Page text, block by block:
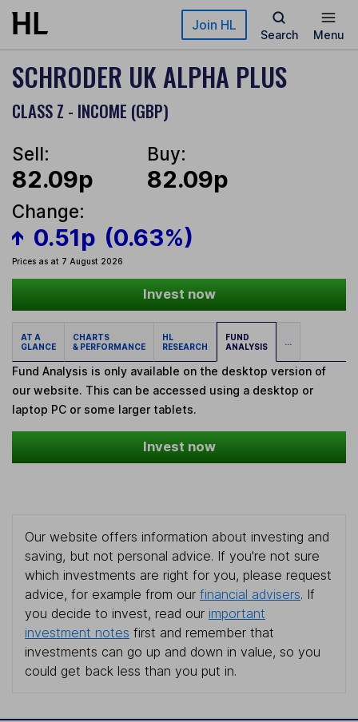
Skip to main content Join HL
Search Menu
SCHRODER UK ALPHA PLUS
CLASS Z - INCOME (GBP)
Sell:
82.09p
Buy:
82.09p
Change:
0.51p (0.63%)
Prices as at 7 August 2026
Invest now
AT A
GLANCE
CHARTS
& PERFORMANCE
HL
RESEARCH
FUND
ANALYSIS
...
Fund Analysis is only available on the desktop version of
our website. This can be accessed using a desktop or
laptop PC or some larger tablets.
Invest now
Our website offers information about investing and
saving, but not personal advice. If you're not sure
which investments are right for you, please request
advice, for example from our financial advisers. If
you decide to invest, read our important
investment notes first and remember that
investments can go up and down in value, so you
could get back less than you put in.